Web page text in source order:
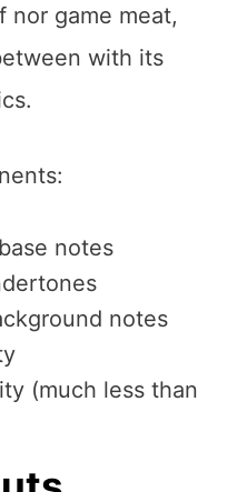
nor game meat,
with its
notes
notes
(much less than